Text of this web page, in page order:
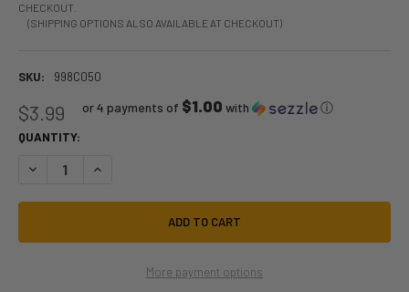
CHECKOUT.
(SHIPPING OPTIONS ALSO AVAILABLE AT CHECKOUT)
SKU: 998C050
$3.99 or 4 payments of $1.00 with ⓘ
QUANTITY:
DECREASE QUANTITY OF SMILE WITH COWBOY HAT | STICKER CABANA
INCREASE QUANTITY OF SMILE WITH COWBOY HAT |
More payment options